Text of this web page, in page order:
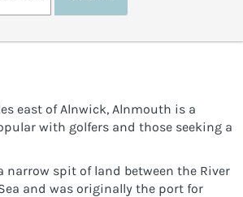
east of Alnwick, Alnmouth is a
with golfers and those seeking a
narrow spit of land between the River
and was originally the port for